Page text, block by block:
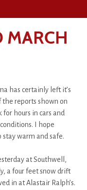
MARCH
has certainly left it’s
reports shown on
hours in cars and
I hope
warm and safe.
at Southwell,
a four feet snow drift
in at Alastair Ralph’s.